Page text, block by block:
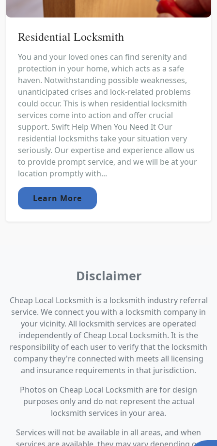
Residential Locksmith
You and your loved ones can find serenity and
protection in your home, which acts as a safe
haven. Notwithstanding possible weaknesses,
unanticipated crises and lock-related problems
could occur. This is when residential locksmith
services come into action and offer crucial
support. Swift Help When You Need It Our
residential locksmiths take your situation very
seriously. Our expertise and experience allow us
to provide prompt service, and we will be at your
location promptly with...
Learn More
Disclaimer
Cheap Local Locksmith is a locksmith industry referral
service. We connect you with a locksmith company in
your vicinity. All locksmith services are operated
independently of Cheap Local Locksmith. It is the
responsibility of each user to verify that the locksmith
company they're connected with meets all licensing
and insurance requirements in that jurisdiction.
Photos on Cheap Local Locksmith are for design
purposes only and do not represent the actual
locksmith services in your area.
Services will not be available in all areas, and when